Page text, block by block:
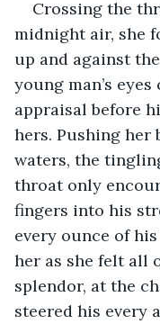
Crossing the
midnight air, she
up and against
young man’s
appraisal before
hers. Pushing her
waters, the
throat only
fingers into his
every ounce of
her as she felt all
splendor, at the
steered his every